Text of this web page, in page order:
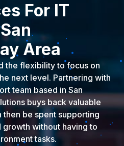
For IT
Area
the flexibility to focus on
next level. Partnering with
team based in San
buys back valuable
be spent supporting
without having to
tasks.